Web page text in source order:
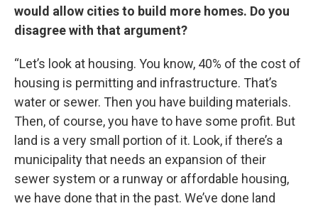
would allow cities to build more homes. Do you
disagree with that argument?
“Let’s look at housing. You know, 40% of the cost of
housing is permitting and infrastructure. That’s
water or sewer. Then you have building materials.
Then, of course, you have to have some profit. But
land is a very small portion of it. Look, if there’s a
municipality that needs an expansion of their
sewer system or a runway or affordable housing,
we have done that in the past. We’ve done land